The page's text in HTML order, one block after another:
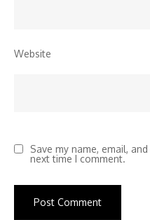
Website
Save my name, email,
next time I comment.